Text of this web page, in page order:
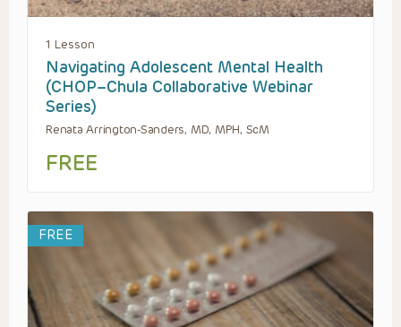
1 Lesson
Navigating Adolescent Mental Health
(CHOP–Chula Collaborative Webinar
Series)
Renata Arrington-Sanders, MD, MPH, ScM
FREE
FREE